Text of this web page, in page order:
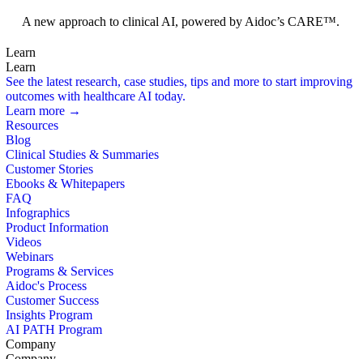
A new approach to clinical AI, powered by Aidoc’s CARE™.
Learn
Learn
See the latest research, case studies, tips and more to start improving
outcomes with healthcare AI today.
Learn more →
Resources
Blog
Clinical Studies & Summaries
Customer Stories
Ebooks & Whitepapers
FAQ
Infographics
Product Information
Videos
Webinars
Programs & Services
Aidoc's Process
Customer Success
Insights Program
AI PATH Program
Company